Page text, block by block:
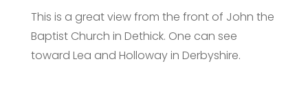
This is a great view from the front of John the
Baptist Church in Dethick. One can see
toward Lea and Holloway in Derbyshire.